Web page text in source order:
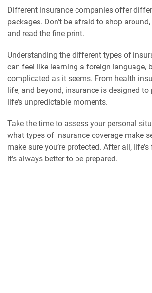
Different insurance companies offer
packages. Don’t be afraid to shop
and read the fine print.
Understanding the different types of
can feel like learning a foreign language,
complicated as it seems. From health
life, and beyond, insurance is designed
life’s unpredictable moments.
Take the time to assess your personal
what types of insurance coverage make
make sure you’re protected. After all,
it’s always better to be prepared.